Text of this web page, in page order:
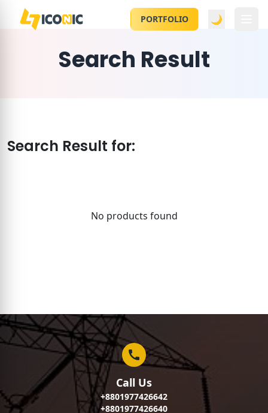
PORTFOLIO 🌙
Search Result
Search Result for:
No products found
Call Us
+8801977426642
+8801977426640